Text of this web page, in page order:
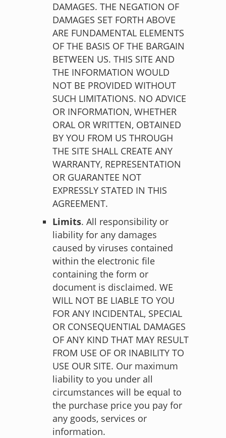
DAMAGES. THE NEGATION OF
DAMAGES SET FORTH ABOVE
ARE FUNDAMENTAL ELEMENTS
OF THE BASIS OF THE BARGAIN
BETWEEN US. THIS SITE AND
THE INFORMATION WOULD
NOT BE PROVIDED WITHOUT
SUCH LIMITATIONS. NO ADVICE
OR INFORMATION, WHETHER
ORAL OR WRITTEN, OBTAINED
BY YOU FROM US THROUGH
THE SITE SHALL CREATE ANY
WARRANTY, REPRESENTATION
OR GUARANTEE NOT
EXPRESSLY STATED IN THIS
AGREEMENT.
Limits. All responsibility or
liability for any damages
caused by viruses contained
within the electronic file
containing the form or
document is disclaimed. WE
WILL NOT BE LIABLE TO YOU
FOR ANY INCIDENTAL, SPECIAL
OR CONSEQUENTIAL DAMAGES
OF ANY KIND THAT MAY RESULT
FROM USE OF OR INABILITY TO
USE OUR SITE. Our maximum
liability to you under all
circumstances will be equal to
the purchase price you pay for
any goods, services or
information.